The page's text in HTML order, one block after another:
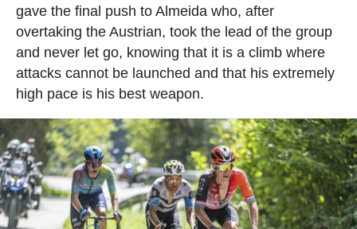
gave the final push to Almeida who, after
overtaking the Austrian, took the lead of the group
and never let go, knowing that it is a climb where
attacks cannot be launched and that his extremely
high pace is his best weapon.